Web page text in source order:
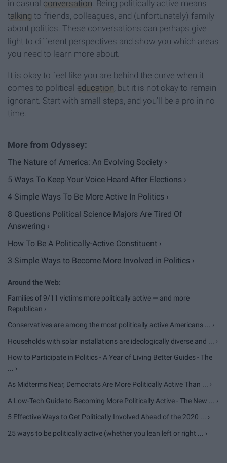
in casual conversation . Being politically active means
talking to friends, colleagues, and (unfortunately) family
about politics. These conversations can perhaps give
light to different perspectives and show you which areas
you need to learn more about.
It is okay to feel like you are behind the curve when it
comes to political education , but it is not okay to remain
ignorant. Start with small steps, and you'll be a pro in no
time.
The Nature of America: An Evolving Society ›
5 Ways To Keep Your Voice Heard After Elections ›
4 Simple Ways To Be More Active In Politics ›
8 Questions Political Science Majors Are Tired Of
Answering ›
How To Be A Politically-Active Constituent ›
3 Simple Ways to Become More Involved in Politics ›
Families of 9/11 victims more politically active — and more
Republican ›
Conservatives are among the most politically active Americans ... ›
Households with solar installations are ideologically diverse and ... ›
How to Participate in Politics - A Year of Living Better Guides - The
... ›
As Midterms Near, Democrats Are More Politically Active Than ... ›
A Low-Tech Guide to Becoming More Politically Active - The New ... ›
5 Effective Ways to Get Politically Involved Ahead of the 2020 ... ›
25 ways to be politically active (whether you lean left or right ... ›